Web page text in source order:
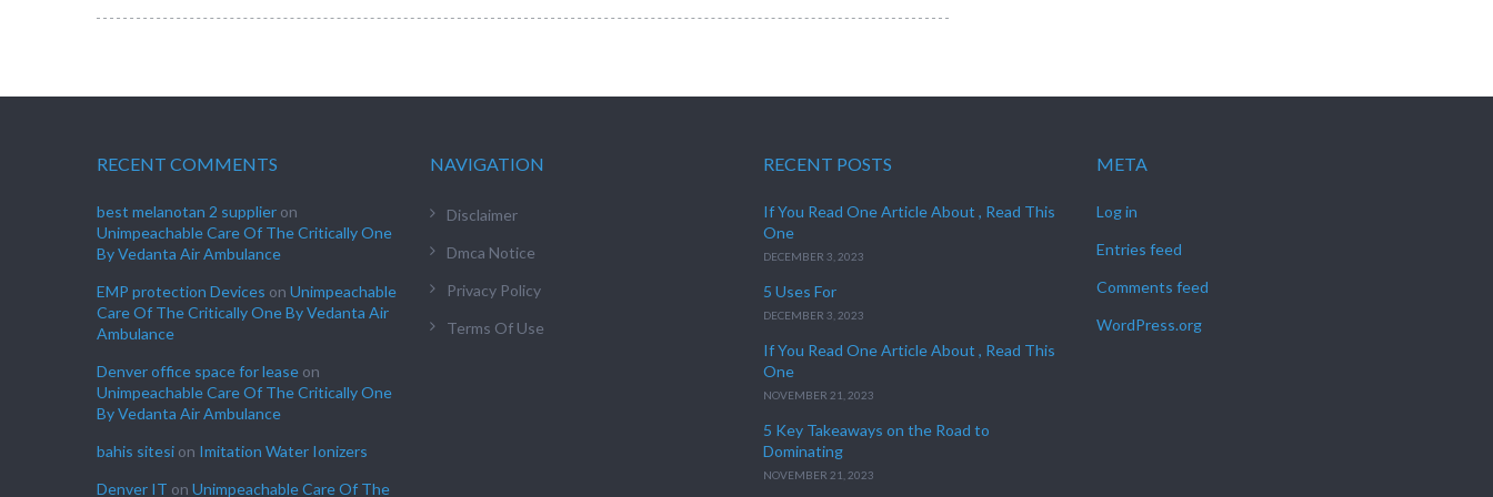
RECENT COMMENTS
best melanotan 2 supplier on
Unimpeachable Care Of The Critically One
By Vedanta Air Ambulance
EMP protection Devices on Unimpeachable
Care Of The Critically One By Vedanta Air
Ambulance
Denver office space for lease on
Unimpeachable Care Of The Critically One
By Vedanta Air Ambulance
bahis sitesi on Imitation Water Ionizers
Denver IT on Unimpeachable Care Of The
NAVIGATION
Disclaimer
Dmca Notice
Privacy Policy
Terms Of Use
RECENT POSTS
If You Read One Article About , Read This
One
DECEMBER 3, 2023
5 Uses For
DECEMBER 3, 2023
If You Read One Article About , Read This
One
NOVEMBER 21, 2023
5 Key Takeaways on the Road to
Dominating
NOVEMBER 21, 2023
META
Log in
Entries feed
Comments feed
WordPress.org